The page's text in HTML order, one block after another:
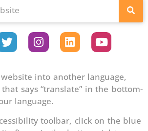
into another language,
says “translate” in the bottom-
language.
toolbar, click on the blue